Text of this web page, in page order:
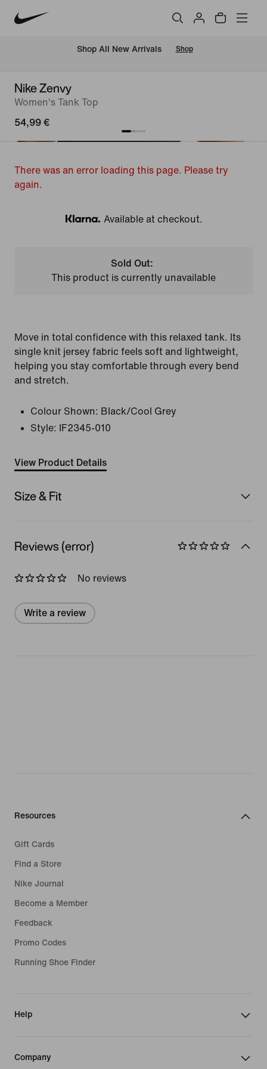
Shop All New Arrivals Shop
Nike Zenvy
Women's Tank Top
54,99 €
There was an error loading this page. Please try
again.
Klarna
Available at checkout.
Sold Out:
This product is currently unavailable
Move in total confidence with this relaxed tank. Its
single knit jersey fabric feels soft and lightweight,
helping you stay comfortable through every bend
and stretch.
Colour Shown: Black/Cool Grey
Style:
IF2345-010
View Product Details
Size & Fit
Reviews (error)
No reviews
Write a review
Resources
Gift Cards
Find a Store
Nike Journal
Become a Member
Feedback
Promo Codes
Running Shoe Finder
Help
Company